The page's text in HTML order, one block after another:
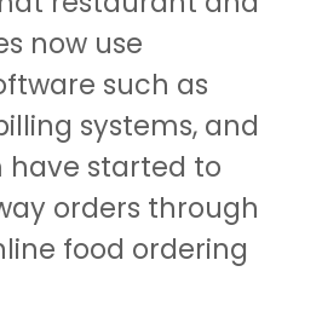
now use
such as
systems, and
started to
orders through
food ordering